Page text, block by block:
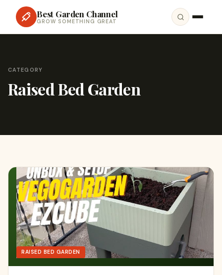
Best Garden Channel
GROW SOMETHING GREAT
CATEGORY
Raised Bed Garden
RAISED BED GARDEN